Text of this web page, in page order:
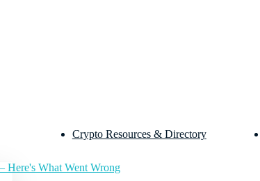
Crypto Resources & Directory
What Went Wrong